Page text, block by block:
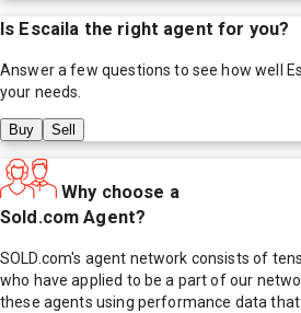
Is Escaila the right agent for you?
Answer a few questions to see how well
your needs.
Buy Sell
Why choose a
Sold.com Agent?
SOLD.com's agent network consists of
who have applied to be a part of our
these agents using performance data